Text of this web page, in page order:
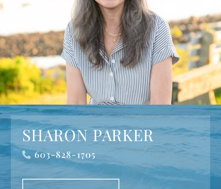
SHARON PARKER
603-828-1705